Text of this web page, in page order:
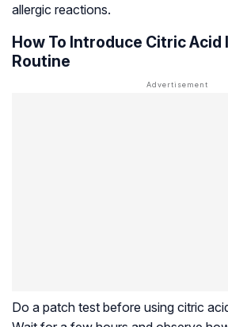
allergic reactions.
How To Introduce Citric Acid
Routine
Do a patch test before using citric